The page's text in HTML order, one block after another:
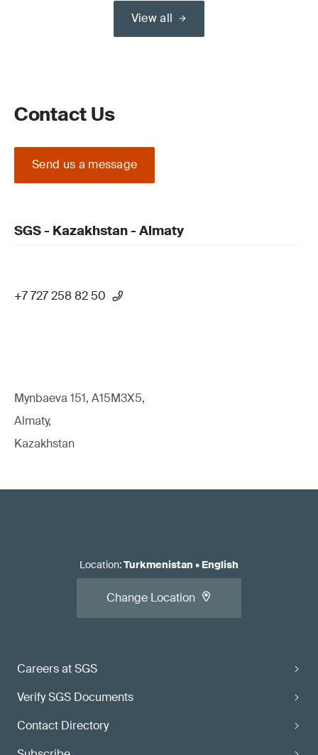
View all
Contact Us
Send us a message
SGS - Kazakhstan - Almaty
+7 727 258 82 50
Mynbaeva 151, A15M3X5,
Almaty,
Kazakhstan
Careers at SGS
Verify SGS Documents
Contact Directory
Location:Turkmenistan • English
Change Location